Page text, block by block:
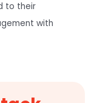
to their
with